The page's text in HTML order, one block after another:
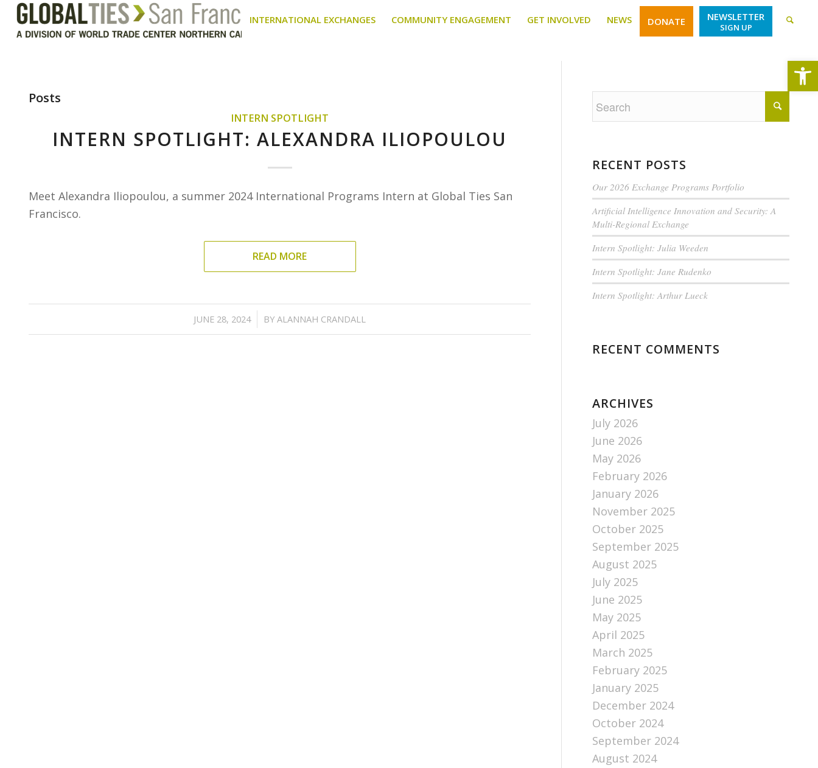
INTERNATIONAL EXCHANGES COMMUNITY ENGAGEMENT GET INVOLVED NEWS DONATE NEWSLETTER
SIGN UP
Posts
INTERN SPOTLIGHT
INTERN SPOTLIGHT: ALEXANDRA ILIOPOULOU
Meet Alexandra Iliopoulou, a summer 2024 International Programs Intern at Global Ties San
Francisco.
READ MORE
JUNE 28, 2024
/ BY ALANNAH CRANDALL
RECENT POSTS
Our 2026 Exchange Programs Portfolio
Artificial Intelligence Innovation and Security: A
Multi-Regional Exchange
Intern Spotlight: Julia Weeden
Intern Spotlight: Jane Rudenko
Intern Spotlight: Arthur Lueck
RECENT COMMENTS
ARCHIVES
July 2026
June 2026
May 2026
February 2026
January 2026
November 2025
October 2025
September 2025
August 2025
July 2025
June 2025
May 2025
April 2025
March 2025
February 2025
January 2025
December 2024
October 2024
September 2024
August 2024